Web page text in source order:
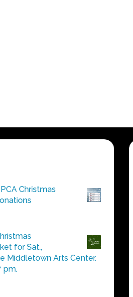
Christmas
for Sat.,
Middletown Arts Center.
pm.